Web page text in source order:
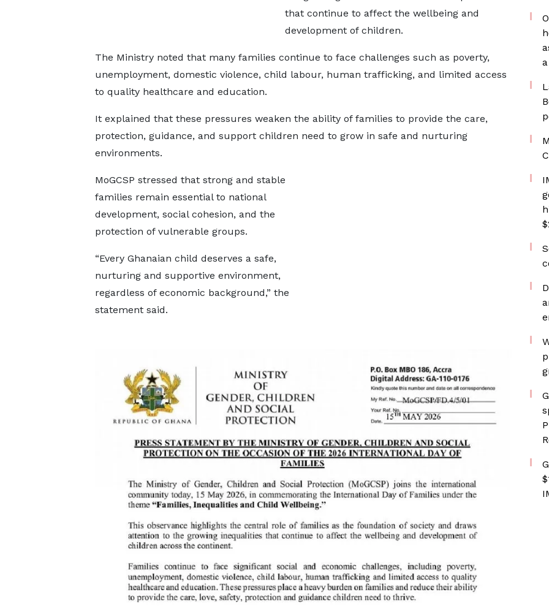
that continue to affect the wellbeing and
development of children.
The Ministry noted that many families continue to face challenges such as poverty,
unemployment, domestic violence, child labour, human trafficking, and limited access
to quality healthcare and education.
It explained that these pressures weaken the ability of families to provide the care,
protection, guidance, and support children need to grow in safe and nurturing
environments.
MoGCSP stressed that strong and stable
families remain essential to national
development, social cohesion, and the
protection of vulnerable groups.
“Every Ghanaian child deserves a safe,
nurturing and supportive environment,
regardless of economic background,” the
statement said.